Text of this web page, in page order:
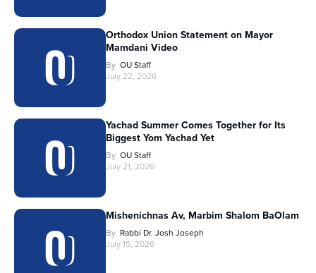
Orthodox Union Statement on Mayor
Mamdani Video
By OU Staff
July 22, 2026
Yachad Summer Comes Together for Its
Biggest Yom Yachad Yet
By OU Staff
July 21, 2026
Mishenichnas Av, Marbim Shalom BaOlam
By Rabbi Dr. Josh Joseph
July 15, 2026